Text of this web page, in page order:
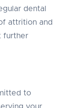
dental
attrition and
further
to